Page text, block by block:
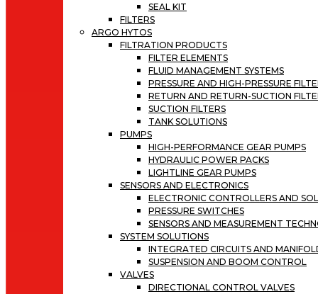
SEAL KIT
FILTERS
ARGO HYTOS
FILTRATION PRODUCTS
FILTER ELEMENTS
FLUID MANAGEMENT SYSTEMS
PRESSURE AND HIGH-PRESSURE
RETURN AND RETURN-SUCTION
SUCTION FILTERS
TANK SOLUTIONS
PUMPS
HIGH-PERFORMANCE GEAR PUMPS
HYDRAULIC POWER PACKS
LIGHTLINE GEAR PUMPS
SENSORS AND ELECTRONICS
ELECTRONIC CONTROLLERS AND
PRESSURE SWITCHES
SENSORS AND MEASUREMENT
SYSTEM SOLUTIONS
INTEGRATED CIRCUITS AND
SUSPENSION AND BOOM CONTROL
VALVES
DIRECTIONAL CONTROL VALVES